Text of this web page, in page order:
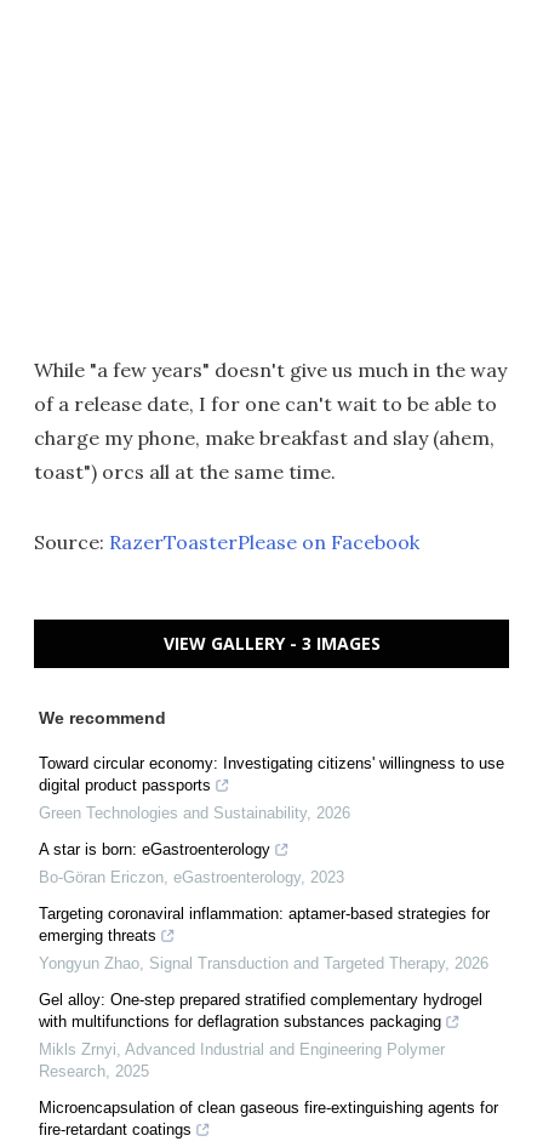
While "a few years" doesn't give us much in the way
of a release date, I for one can't wait to be able to
charge my phone, make breakfast and slay (ahem,
toast") orcs all at the same time.
Source: RazerToasterPlease on Facebook
VIEW GALLERY - 3 IMAGES
We recommend
Toward circular economy: Investigating citizens' willingness to use
digital product passports
Green Technologies and Sustainability, 2026
A star is born: eGastroenterology
Bo-Göran Ericzon, eGastroenterology, 2023
Targeting coronaviral inflammation: aptamer-based strategies for
emerging threats
Yongyun Zhao, Signal Transduction and Targeted Therapy, 2026
Gel alloy: One-step prepared stratified complementary hydrogel
with multifunctions for deflagration substances packaging
Mikls Zrnyi, Advanced Industrial and Engineering Polymer
Research, 2025
Microencapsulation of clean gaseous fire-extinguishing agents for
fire-retardant coatings